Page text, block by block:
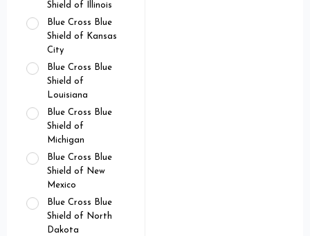
Shield of Illinois
Blue Cross Blue
Shield of Kansas
City
Blue Cross Blue
Shield of
Louisiana
Blue Cross Blue
Shield of
Michigan
Blue Cross Blue
Shield of New
Mexico
Blue Cross Blue
Shield of North
Dakota